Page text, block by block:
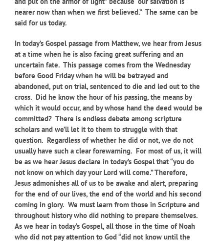
nearer now than when we first believed.” The same can be
said for us today.
In today’s Gospel passage from Matthew, we hear from Jesus
at a time when he is also facing great suffering and an
uncertain fate. This passage comes from the Wednesday
before Good Friday when he will be betrayed and
abandoned, put on trial, sentenced to die and led out to the
cross. Did he know the hour of his passing, the means by
which it would occur, and by whose hand the deed would be
committed? There is endless debate among scripture
scholars and we’ll let it to them to struggle with that
question. Regardless of whether he did or not, we do not
usually have such a clear forewarning. For most of us, it will
be as we hear Jesus declare in today’s Gospel that “you do
not know on which day your Lord will come.” Therefore,
Jesus admonishes all of us to be awake and alert, preparing
for the end of our lives, the end of the world and his second
coming in glory. We must learn from those in Scripture and
throughout history who did nothing to prepare themselves.
As we hear in today’s Gospel, all those in the time of Noah
who did not pay attention to God “did not know until the